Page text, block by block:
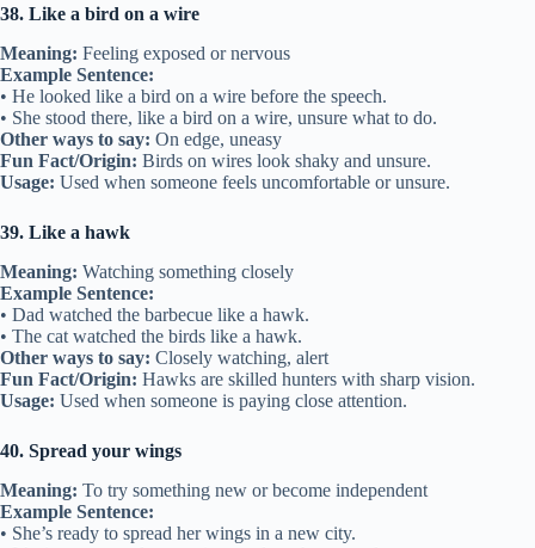
38. Like a bird on a wire
Meaning: Feeling exposed or nervous
Example Sentence:
• He looked like a bird on a wire before the speech.
• She stood there, like a bird on a wire, unsure what to do.
Other ways to say: On edge, uneasy
Fun Fact/Origin: Birds on wires look shaky and unsure.
Usage: Used when someone feels uncomfortable or unsure.
39. Like a hawk
Meaning: Watching something closely
Example Sentence:
• Dad watched the barbecue like a hawk.
• The cat watched the birds like a hawk.
Other ways to say: Closely watching, alert
Fun Fact/Origin: Hawks are skilled hunters with sharp vision.
Usage: Used when someone is paying close attention.
40. Spread your wings
Meaning: To try something new or become independent
Example Sentence:
• She’s ready to spread her wings in a new city.